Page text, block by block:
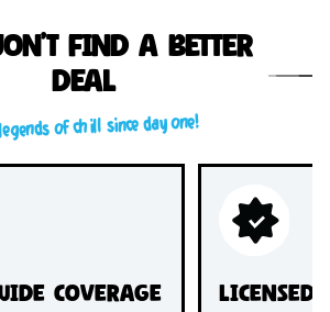
find a better
deal
of chill since day one!
Coverage